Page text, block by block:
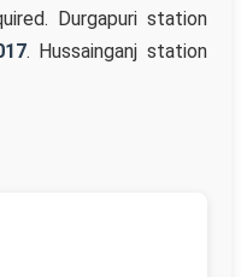
Durgapuri station
. Hussainganj station